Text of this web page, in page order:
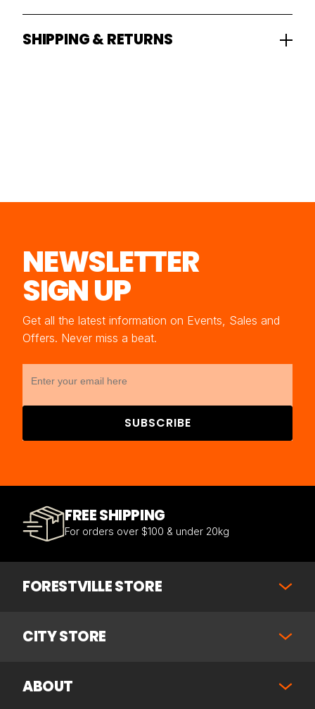
SHIPPING & RETURNS
NEWSLETTER
SIGN UP
Get all the latest information on Events, Sales and
Offers. Never miss a beat.
SUBSCRIBE
FREE SHIPPING
For orders over $100 & under 20kg
FORESTVILLE STORE
CITY STORE
ABOUT